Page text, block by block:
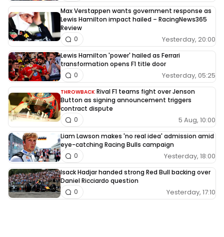
Max Verstappen wants government response as
Lewis Hamilton impact hailed – RacingNews365
Review
Yesterday, 20:00
0
Lewis Hamilton 'power' hailed as Ferrari
transformation opens F1 title door
Yesterday, 05:25
0
THROWBACK Rival F1 teams fight over Jenson
Button as signing announcement triggers
contract dispute
5 Aug, 10:00
0
Liam Lawson makes 'no real idea' admission amid
eye-catching Racing Bulls campaign
Yesterday, 18:00
0
Isack Hadjar handed strong Red Bull backing over
Daniel Ricciardo question
Yesterday, 17:10
0